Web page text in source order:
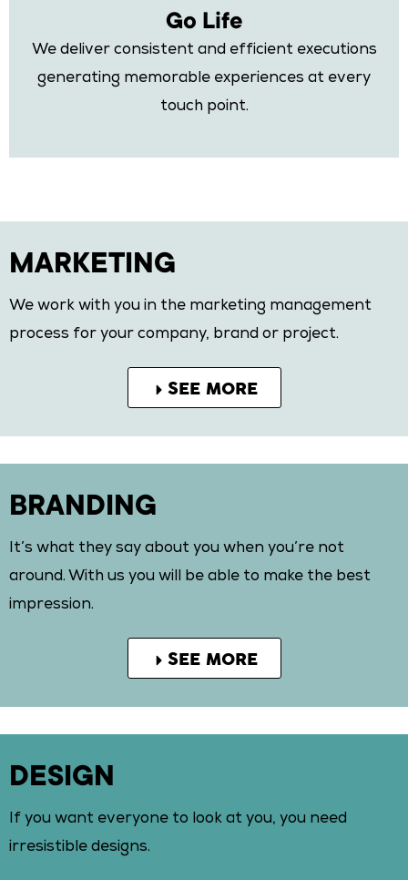
Go Life
We deliver consistent and efficient executions
generating memorable experiences at every
touch point.
MARKETING
We work with you in the marketing management
process for your company, brand or project.
SEE MORE
BRANDING
It’s what they say about you when you’re not
around. With us you will be able to make the best
impression.
SEE MORE
DESIGN
If you want everyone to look at you, you need
irresistible designs.